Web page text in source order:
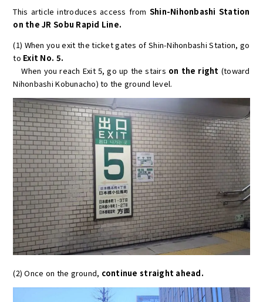
This article introduces access from Shin-Nihonbashi Station
on the JR Sobu Rapid Line.
(1) When you exit the ticket gates of Shin-Nihonbashi Station, go
to Exit No. 5.
When you reach Exit 5, go up the stairs on the right (toward
Nihonbashi Kobunacho) to the ground level.
(2) Once on the ground, continue straight ahead.